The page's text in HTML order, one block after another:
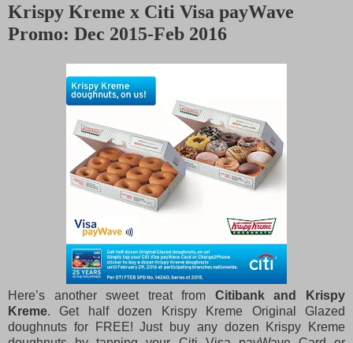
M
Krispy Kreme x Citi Visa payWave
Promo: Dec 2015-Feb 2016
Here’s another sweet treat from Citibank and Krispy
Kreme. Get half dozen Krispy Kreme Original Glazed
doughnuts for FREE! Just buy any dozen Krispy Kreme